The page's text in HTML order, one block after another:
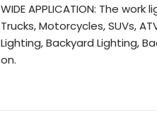
WIDE APPLICATION: The
Trucks, Motorcycles, SUVs,
Lighting, Backyard Lighting,
on.